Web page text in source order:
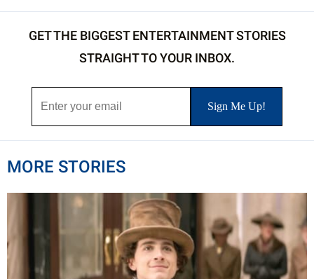
GET THE BIGGEST ENTERTAINMENT STORIES
STRAIGHT TO YOUR INBOX.
MORE STORIES